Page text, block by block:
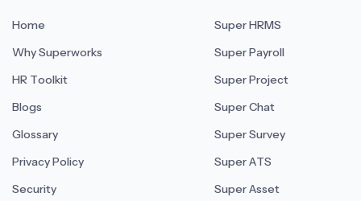
Home
Why Superworks
HR Toolkit
Blogs
Glossary
Privacy Policy
Security
Super HRMS
Super Payroll
Super Project
Super Chat
Super Survey
Super ATS
Super Asset